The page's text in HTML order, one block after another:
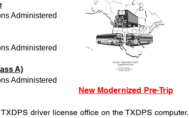
New Modernized Pre-Trip
Administered
Administered
A)
Administered
driver license office on the TXDPS computer.